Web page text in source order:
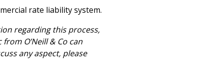
rate liability system.
regarding this process,
O’Neill & Co can
any aspect, please